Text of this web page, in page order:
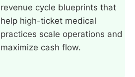
revenue cycle blueprints that
help high-ticket medical
practices scale operations and
maximize cash flow.